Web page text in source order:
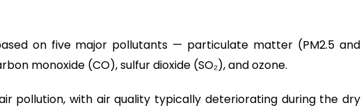
on five major pollutants — particulate matter (PM2.5 and
monoxide (CO), sulfur dioxide (SO₂), and ozone.
pollution, with air quality typically deteriorating during the dry